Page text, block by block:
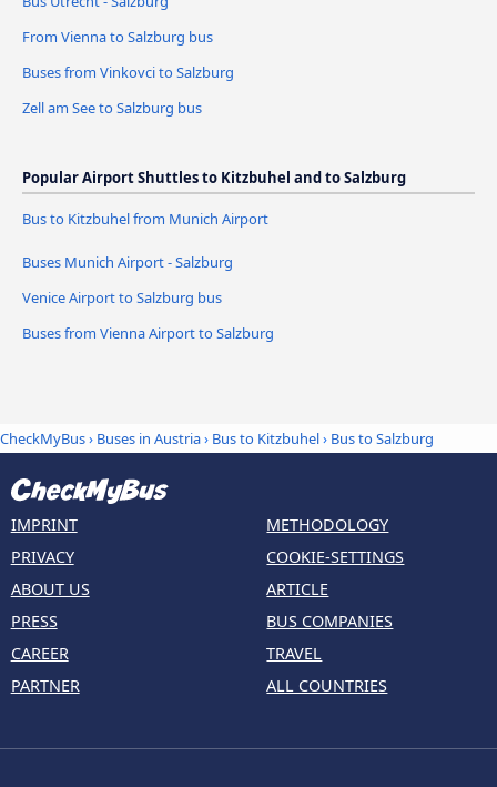
From Vienna to Salzburg bus
Buses from Vinkovci to Salzburg
Zell am See to Salzburg bus
Popular Airport Shuttles to Kitzbuhel and to Salzburg
Bus to Kitzbuhel from Munich Airport
Buses Munich Airport - Salzburg
Venice Airport to Salzburg bus
Buses from Vienna Airport to Salzburg
CheckMyBus› Buses in Austria› Bus to Kitzbuhel› Bus to Salzburg
IMPRINT
PRIVACY
ABOUT US
PRESS
CAREER
PARTNER
METHODOLOGY
COOKIE-SETTINGS
ARTICLE
BUS COMPANIES
TRAVEL
ALL COUNTRIES